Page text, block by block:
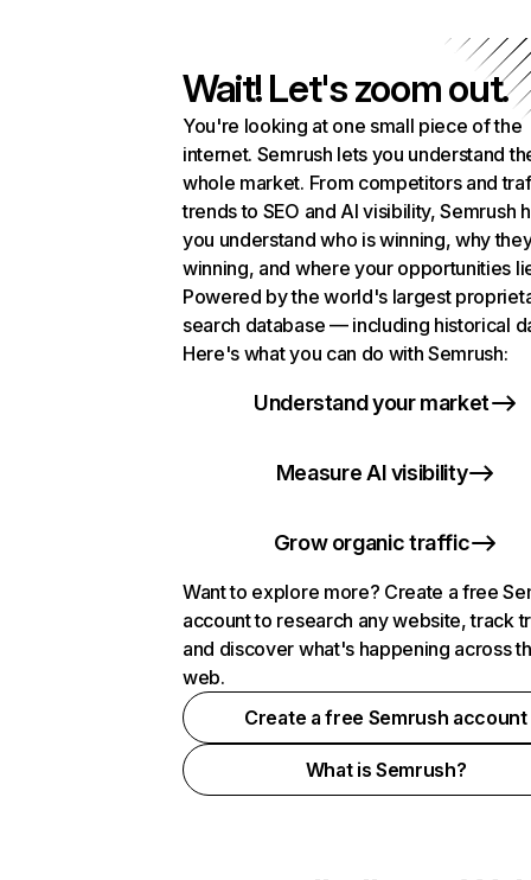
Wait! Let's zoom out.
You're looking at one small piece of the
internet. Semrush lets you understand
whole market. From competitors and
trends to SEO and AI visibility, Semrush
you understand who is winning, why
winning, and where your opportunities
Powered by the world's largest
search database — including historical
Here's what you can do with Semrush:
Understand your market
Measure AI visibility
Grow organic traffic
Want to explore more? Create a free
account to research any website, track
and discover what's happening across
web.
Create a free Semrush account
What is Semrush?